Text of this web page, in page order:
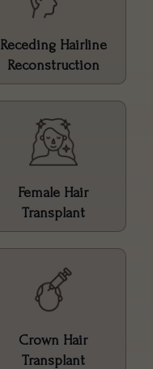
Receding Hairline
Reconstruction
Female Hair
Transplant
Crown Hair
Transplant